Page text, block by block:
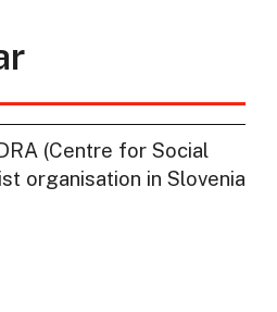
(Centre for Social
organisation in Slovenia